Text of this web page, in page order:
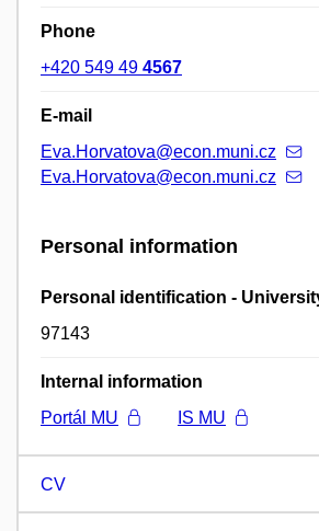
Phone
+420 549 49 4567
E-mail
Eva.Horvatova@econ.muni.cz
Eva.Horvatova@econ.muni.cz
Personal information
Personal identification -
97143
Internal information
Portál MU
IS MU
CV